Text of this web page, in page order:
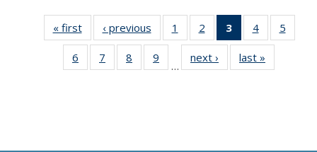
« first
Thumbnail
list:
Publications
‹ previous
Thumbnail
list:
Publications
1
of 11
Thumbnail
list:
Publications
2
of 11
Thumbnail
list:
Publications
3
of 11
Thumbnail
list:
Publications
4
of 11
Thumbnail
Publications
5
6
of 11
Thumbnail
7
of 11
Thumbnail
8
of 11
Thumbnail
9
of 11
Thumbnail
…
next ›
Thumbnail
list:
last »